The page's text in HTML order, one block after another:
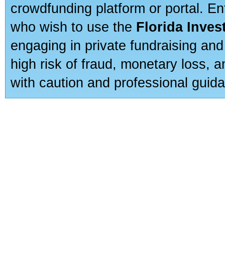
crowdfunding platform or portal.
who wish to use the Florida
engaging in private fundraising
high risk of fraud, monetary loss,
with caution and professional